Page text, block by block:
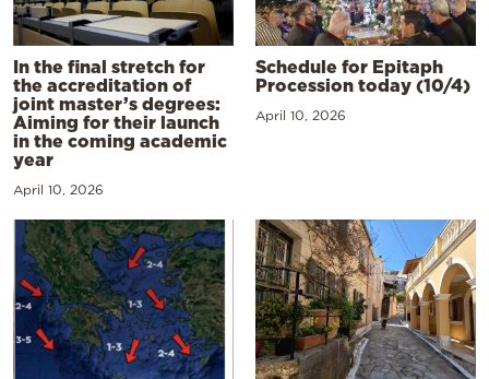
In the final stretch for
the accreditation of
joint master’s degrees:
Aiming for their launch
in the coming academic
year
April 10, 2026
Schedule for Epitaph
Procession today (10/4)
April 10, 2026